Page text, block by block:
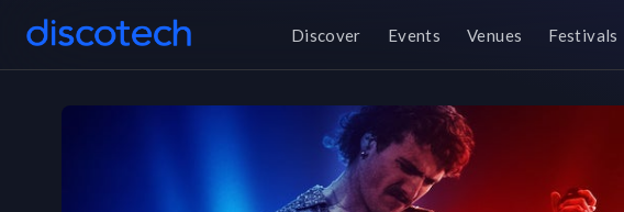
Discover Events Venues Festivals